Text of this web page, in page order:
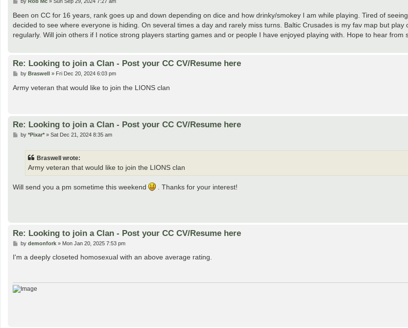
s
Been on CC for 16 years, rank goes up and down depending on dice and how drinky/smokey I am while playing. Tired of
decided to see where everyone is hiding. On several times a day and rarely miss turns. Baltic Crusades is my fav map but play
regularly. Will join others if I notice strong players starting games and or people I have enjoyed playing with. Hope to hear from
Re: Looking to join a Clan - Post your CC CV/Resume here
P
s
by Braswell » Fri Dec 20, 2024 6:03 pm
Army veteran that would like to join the LIONS clan
Re: Looking to join a Clan - Post your CC CV/Resume here
Pby *Pixar*» Sat Dec 21, 2024 8:35 am
Braswell wrote:
Army veteran that would like to join the LIONS clan
Will send you a pm sometime this weekend . Thanks for your interest!
Re: Looking to join a Clan - Post your CC CV/Resume here
P
s
by demonfork» Mon Jan 20, 2025 7:53 pm
I'm a deeply closeted homosexual with an above average rating.